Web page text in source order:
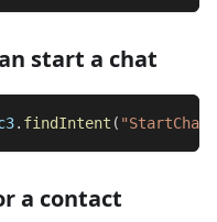
start a chat
. findIntent ( "StartChat"
a contact